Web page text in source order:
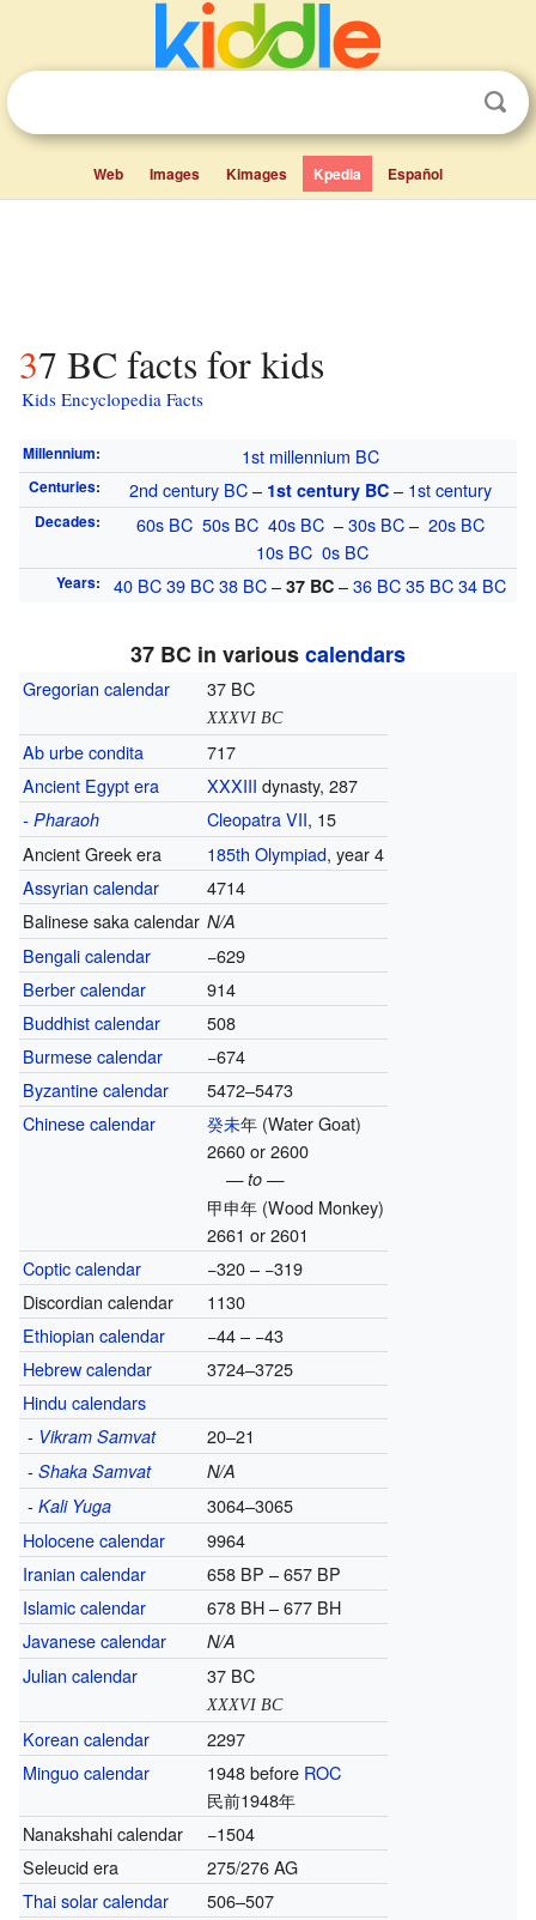
Web Images Kimages Kpedia Español
37 BC facts for kids
Kids Encyclopedia Facts
Millennium: 1st millennium BC
Centuries: 2nd century BC– 1st century BC– 1st century
Decades: 60s BC 50s BC 40s BC–30s BC– 20s BC
10s BC 0s BC
Years: 40 BC39 BC38 BC– 37 BC –36 BC35 BC34 BC
37 BC in variouscalendars
Gregorian calendar 37 BC
XXXVI BC
Ab urbe condita
717
Ancient Egypt era
XXXIII dynasty, 287
- Pharaoh Cleopatra VII, 15
Ancient Greek era
185th Olympiad, year 4
Assyrian calendar
4714
Balinese saka calendar N/A
Bengali calendar
−629
Berber calendar
914
Buddhist calendar
508
Burmese calendar
−674
Byzantine calendar
5472–5473
Chinese calendar
癸未年 (Water Goat)
2660 or 2600
— to —
甲申年 (Wood Monkey)
2661 or 2601
Coptic calendar
−320 – −319
Discordian calendar
1130
Ethiopian calendar
−44 – −43
Hebrew calendar
3724–3725
Hindu calendars
- Vikram Samvat
20–21
- Shaka Samvat N/A
- Kali Yuga
3064–3065
Holocene calendar
9964
Iranian calendar
658 BP – 657 BP
Islamic calendar
678 BH – 677 BH
Javanese calendar
N/A
Julian calendar 37 BC
XXXVI BC
Korean calendar
2297
Minguo calendar
1948 before ROC
民前1948年
Nanakshahi calendar
−1504
Seleucid era
275/276 AG
Thai solar calendar
506–507